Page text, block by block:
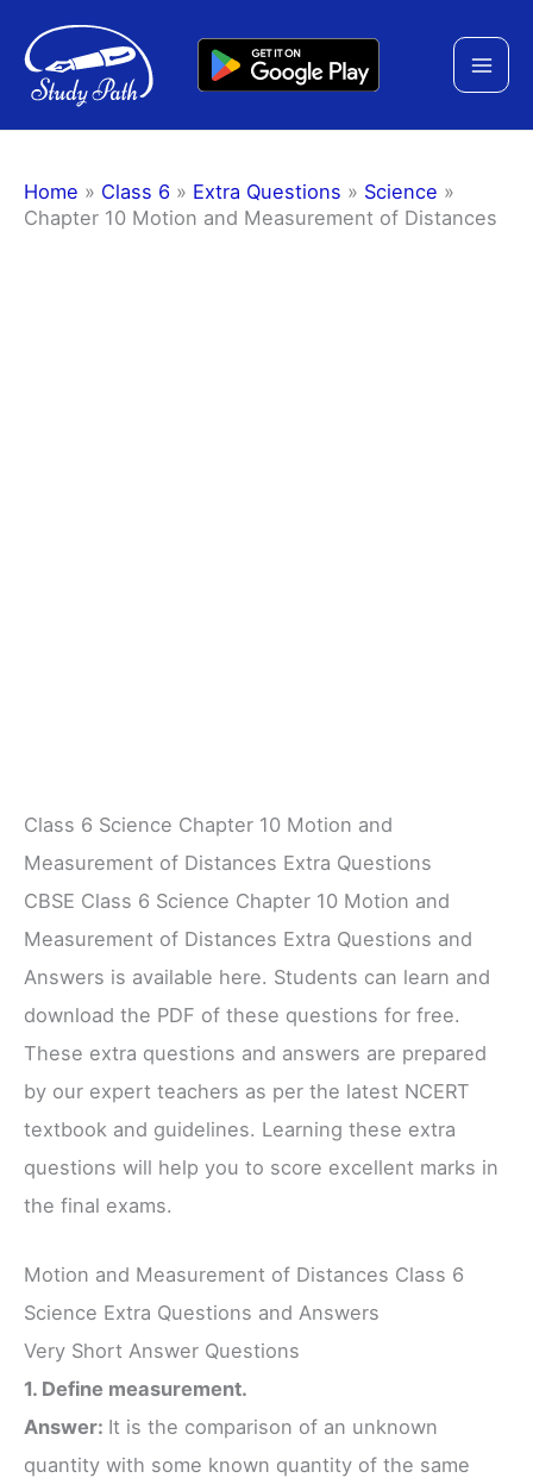
content
Home » Class 6 » Extra Questions » Science »
Chapter 10 Motion and Measurement of Distances
Class 6 Science Chapter 10 Motion and
Measurement of Distances Extra Questions
CBSE Class 6 Science Chapter 10 Motion and
Measurement of Distances Extra Questions and
Answers is available here. Students can learn and
download the PDF of these questions for free.
These extra questions and answers are prepared
by our expert teachers as per the latest NCERT
textbook and guidelines. Learning these extra
questions will help you to score excellent marks in
the final exams.
Motion and Measurement of Distances Class 6
Science Extra Questions and Answers
Very Short Answer Questions
1. Define measurement.
Answer: It is the comparison of an unknown
quantity with some known quantity of the same